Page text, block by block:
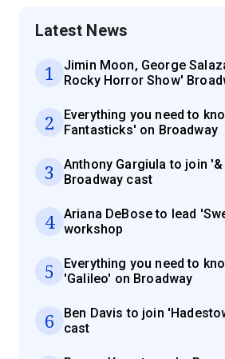
Latest News
1
Jimin Moon, George
Rocky Horror Show'
2
Everything you need to
Fantasticks' on Broadway
3
Anthony Gargiula to join
Broadway cast
4
Ariana DeBose to lead
workshop
5
Everything you need to
'Galileo' on Broadway
6
Ben Davis to join
cast